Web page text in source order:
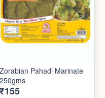
Zorabian Pahadi Marinate
250gms
₹155